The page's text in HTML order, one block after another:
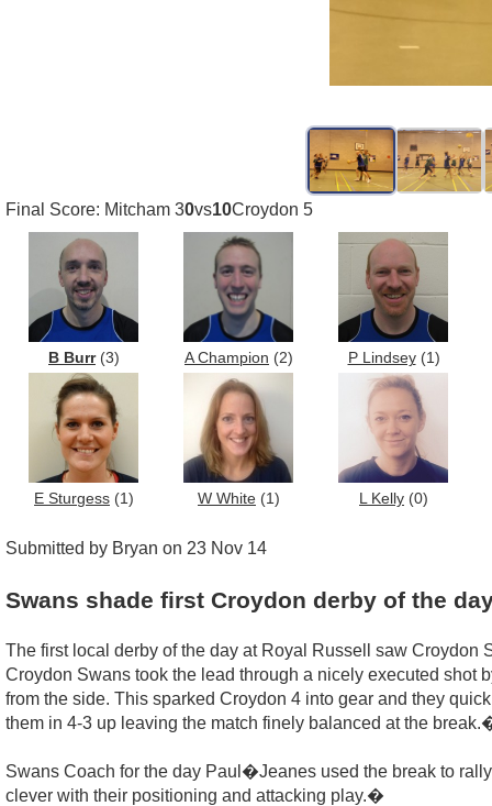
Final Score: Mitcham 30vs10Croydon 5
B Burr(3) A Champion (2) P Lindsey(1)
E Sturgess (1) W White (1) L Kelly (0)
Submitted by Bryan on 23 Nov 14
Swans shade first Croydon derby of the
The first local derby of the day at Royal Russell saw Croydon
Croydon Swans took the lead through a nicely executed shot
from the side. This sparked Croydon 4 into gear and they
them in 4-3 up leaving the match finely balanced at the
Swans Coach for the day Paul�Jeanes used the break to
clever with their positioning and attacking play.�